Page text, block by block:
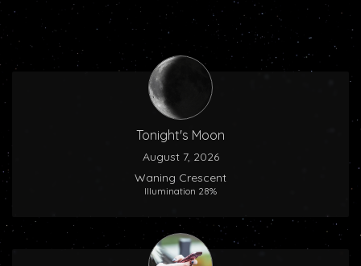
Tonight's Moon
August 7, 2026
Waning Crescent
Illumination 28%